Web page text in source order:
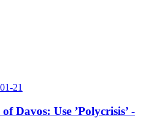
21
Davos: Use ’Polycrisis’ -